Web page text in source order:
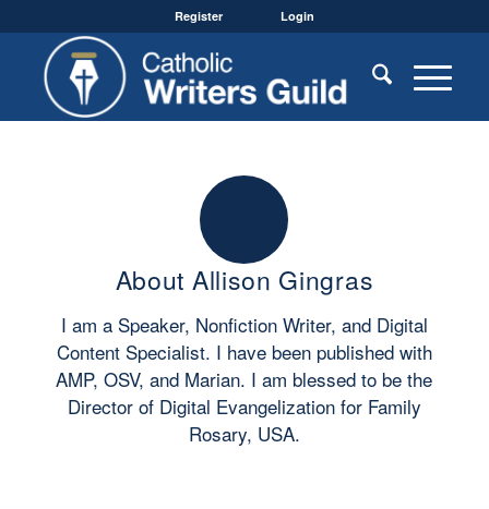
Register Login
About Allison Gingras
I am a Speaker, Nonfiction Writer, and Digital
Content Specialist. I have been published with
AMP, OSV, and Marian. I am blessed to be the
Director of Digital Evangelization for Family
Rosary, USA.